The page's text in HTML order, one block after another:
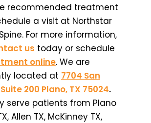
recommended treatment
a visit at Northstar
For more information,
us today or schedule
online. We are
located at 7704 San
200 Plano, TX 75024.
serve patients from Plano
Allen TX, McKinney TX,